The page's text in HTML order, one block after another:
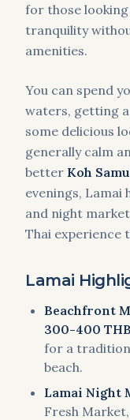
for those
tranquility
amenities.
You can spend
waters, getting
some delicious
generally calm
better Koh
evenings, Lamai
and night
Thai experience
Lamai
Beachfront
300-400
for a
beach.
Lamai Night
Fresh